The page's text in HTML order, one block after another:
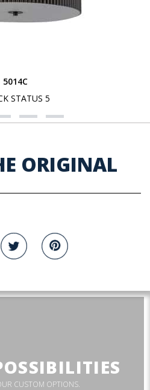
5014C
STATUS 5
ORIGINAL
CUSTOM OPTIONS.